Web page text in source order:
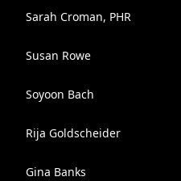
Sarah Croman, PHR
Susan Rowe
Soyoon Bach
Rija Goldscheider
Gina Banks